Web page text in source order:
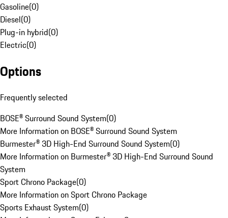
Gasoline(0)
Diesel(0)
Plug-in hybrid(0)
Electric(0)
Options
Frequently selected
BOSE® Surround Sound System(0)
More Information on BOSE® Surround Sound System
Burmester® 3D High-End Surround Sound System(0)
More Information on Burmester® 3D High-End Surround Sound
System
Sport Chrono Package(0)
More Information on Sport Chrono Package
Sports Exhaust System(0)